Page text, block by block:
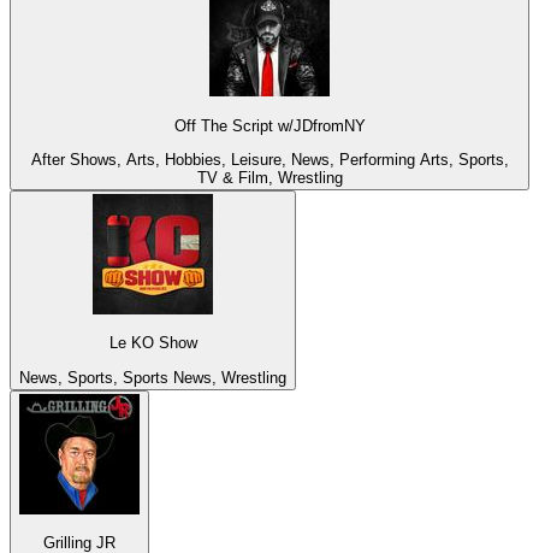
Off The Script w/JDfromNY
After Shows, Arts, Hobbies, Leisure, News, Performing Arts, Sports,
TV & Film, Wrestling
Le KO Show
News, Sports, Sports News, Wrestling
Grilling JR